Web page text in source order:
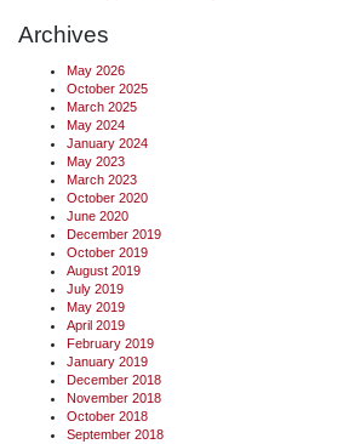
Archives
May 2026
October 2025
March 2025
May 2024
January 2024
May 2023
March 2023
October 2020
June 2020
December 2019
October 2019
August 2019
July 2019
May 2019
April 2019
February 2019
January 2019
December 2018
November 2018
October 2018
September 2018